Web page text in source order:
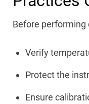
Before
Verify
Protect the
Ensure